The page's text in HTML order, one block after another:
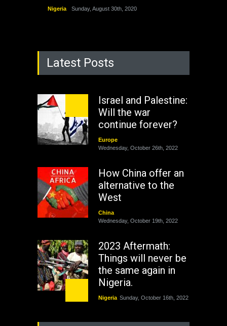
Nigeria Sunday, August 30th, 2020
Latest Posts
Israel and Palestine:
Will the war
continue forever?
Europe
Wednesday, October 26th, 2022
How China offer an
alternative to the
West
China
Wednesday, October 19th, 2022
2023 Aftermath:
Things will never be
the same again in
Nigeria.
Nigeria Sunday, October 16th, 2022
As Nicaragua